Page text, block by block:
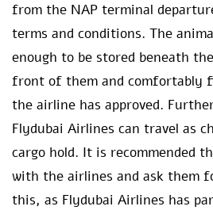
from the NAP terminal
terms and conditions. The
enough to be stored beneath
front of them and comfortably
the airline has approved.
Flydubai Airlines can travel as
cargo hold. It is recommended
with the airlines and ask them
this, as Flydubai Airlines has